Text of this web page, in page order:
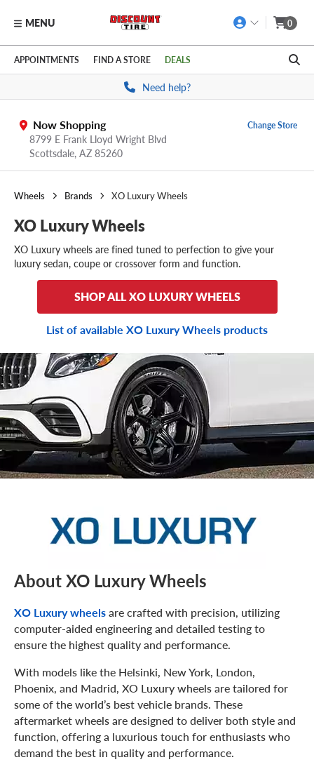
Skip to main content
Click to view our Accessibility Policy link
MENU 0
APPOINTMENTS FIND A STORE DEALS
Need help?
Now Shopping
8799 E Frank Lloyd Wright Blvd
Scottsdale, AZ 85260
Change Store
Wheels Brands XO Luxury Wheels
XO Luxury Wheels
XO Luxury wheels are fined tuned to perfection to give your
luxury sedan, coupe or crossover form and function.
SHOP ALL XO LUXURY WHEELS
List of available XO Luxury Wheels products
About XO Luxury Wheels
XO Luxury wheelsare crafted with precision, utilizing
computer-aided engineering and detailed testing to
ensure the highest quality and performance.
With models like the Helsinki, New York, London,
Phoenix, and Madrid, XO Luxury wheels are tailored for
some of the world’s best vehicle brands. These
aftermarket wheels are designed to deliver both style and
function, offering a luxurious touch for enthusiasts who
demand the best in quality and performance.